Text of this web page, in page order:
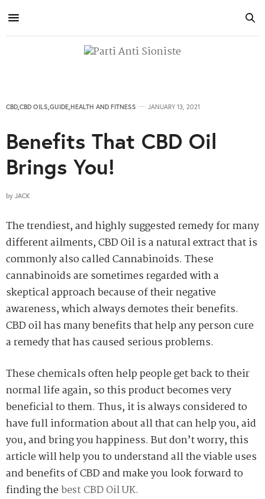
CBD,CBD OILS,GUIDE,HEALTH AND FITNESS JANUARY 13, 2021
Benefits That CBD Oil
Brings You!
by JACK
The trendiest, and highly suggested remedy for many
different ailments, CBD Oil is a natural extract that is
commonly also called Cannabinoids. These
cannabinoids are sometimes regarded with a
skeptical approach because of their negative
awareness, which always demotes their benefits.
CBD oil has many benefits that help any person cure
a remedy that has caused serious problems.
These chemicals often help people get back to their
normal life again, so this product becomes very
beneficial to them. Thus, it is always considered to
have full information about all that can help you, aid
you, and bring you happiness. But don’t worry, this
article will help you to understand all the viable uses
and benefits of CBD and make you look forward to
finding thebest CBD Oil UK.